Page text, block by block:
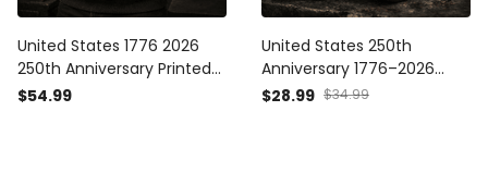
United States 1776 2026
250th Anniversary Printed
Hoodie Patriotic Eagle USA
$54.99
United States 250th
Anniversary 1776–2026
Printed Cap Patriotic USA
$28.99 $34.99